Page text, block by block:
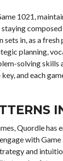
1021,
in, as a
planning,
solving skills
and each
Quordle
with
and